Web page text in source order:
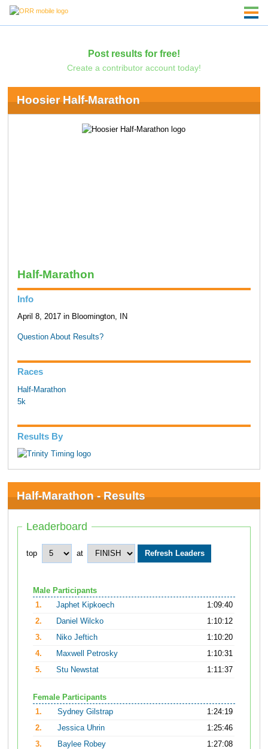
Post results for free!
Create a contributor account today!
Hoosier Half-Marathon
Half-Marathon
Info
April 8, 2017 in Bloomington, IN
Question About Results?
Races
Half-Marathon
5k
Results By
Half-Marathon - Results
Leaderboard
top at
Male Participants
1.
Japhet Kipkoech
1:09:40
2.
Daniel Wilcko
1:10:12
3.
Niko Jeftich
1:10:20
4.
Maxwell Petrosky
1:10:31
5.
Stu Newstat 1:11:37
Female Participants
1.
Sydney Gilstrap
1:24:19
2.
Jessica Uhrin
1:25:46
3.
Baylee Robey
1:27:08